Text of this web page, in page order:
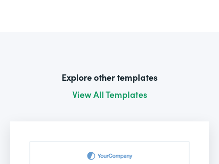
Explore other templates
View All Templates